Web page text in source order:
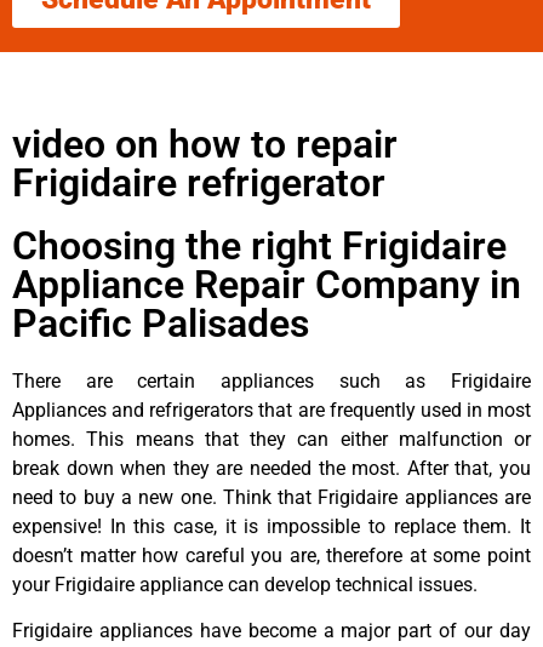
video on how to repair
Frigidaire refrigerator
Choosing the right Frigidaire
Appliance Repair Company in
Pacific Palisades
There are certain appliances such as Frigidaire
Appliances and refrigerators that are frequently used in most
homes. This means that they can either malfunction or
break down when they are needed the most. After that, you
need to buy a new one. Think that Frigidaire appliances are
expensive! In this case, it is impossible to replace them. It
doesn’t matter how careful you are, therefore at some point
your Frigidaire appliance can develop technical issues.
Frigidaire appliances have become a major part of our day